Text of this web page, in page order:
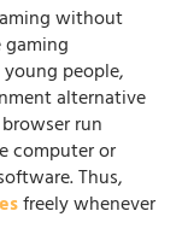
without
people,
alternative
run
computer or
Thus,
freely whenever